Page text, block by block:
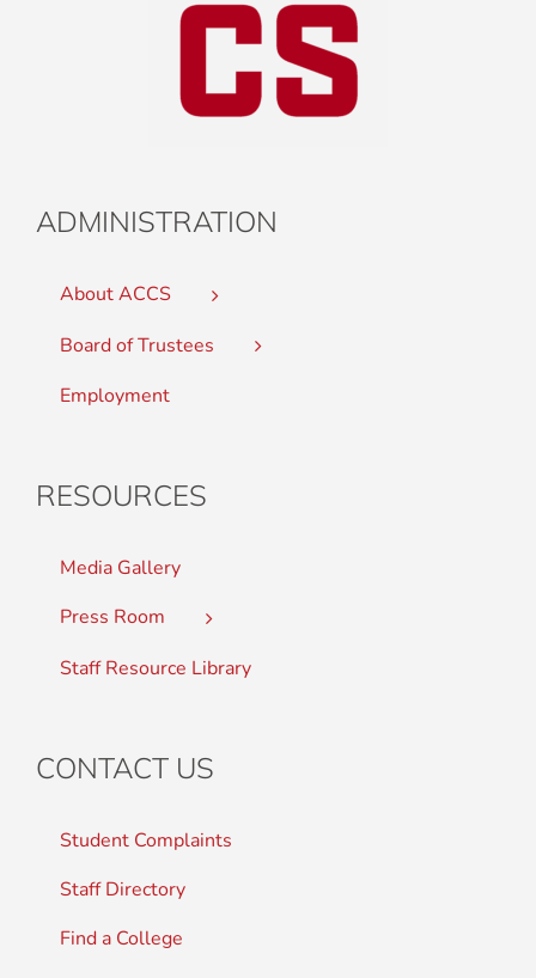
ADMINISTRATION
About ACCS
Board of Trustees
Employment
RESOURCES
Media Gallery
Press Room
Staff Resource Library
CONTACT US
Student Complaints
Staff Directory
Find a College